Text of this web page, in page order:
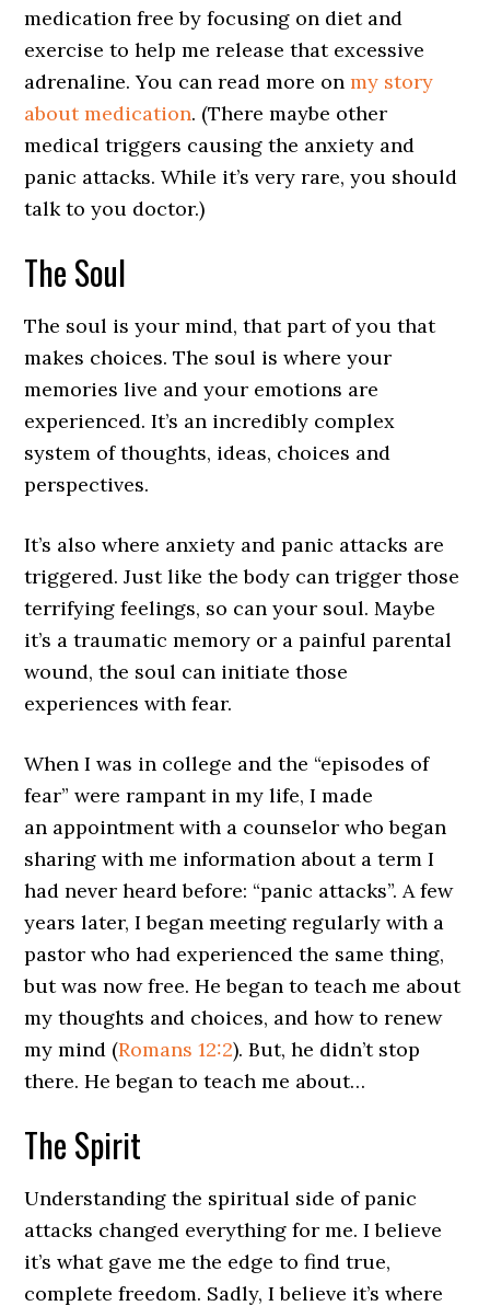
medication free by focusing on diet and
exercise to help me release that excessive
adrenaline. You can read more onmy story
about medication. (There maybe other
medical triggers causing the anxiety and
panic attacks. While it’s very rare, you should
talk to you doctor.)
The Soul
The soul is your mind, that part of you that
makes choices. The soul is where your
memories live and your emotions are
experienced. It’s an incredibly complex
system of thoughts, ideas, choices and
perspectives.
It’s also where anxiety and panic attacks are
triggered. Just like the body can trigger those
terrifying feelings, so can your soul. Maybe
it’s a traumatic memory or a painful parental
wound, the soul can initiate those
experiences with fear.
When I was in college and the “episodes of
fear” were rampant in my life, I made
an appointment with a counselor who began
sharing with me information about a term I
had never heard before: “panic attacks”. A few
years later, I began meeting regularly with a
pastor who had experienced the same thing,
but was now free. He began to teach me about
my thoughts and choices, and how to renew
my mind (Romans 12:2). But, he didn’t stop
there. He began to teach me about…
The Spirit
Understanding the spiritual side of panic
attacks changed everything for me. I believe
it’s what gave me the edge to find true,
complete freedom. Sadly, I believe it’s where